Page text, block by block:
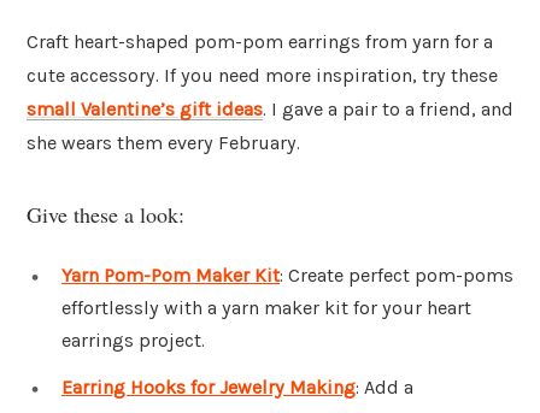
Craft heart-shaped pom-pom earrings from yarn for a
cute accessory. If you need more inspiration, try these
small Valentine’s gift ideas. I gave a pair to a friend, and
she wears them every February.
Give these a look:
Yarn Pom-Pom Maker Kit: Create perfect pom-poms
effortlessly with a yarn maker kit for your heart
earrings project.
Earring Hooks for Jewelry Making: Add a